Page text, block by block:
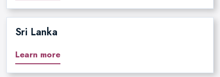
Sri Lanka
Learn more